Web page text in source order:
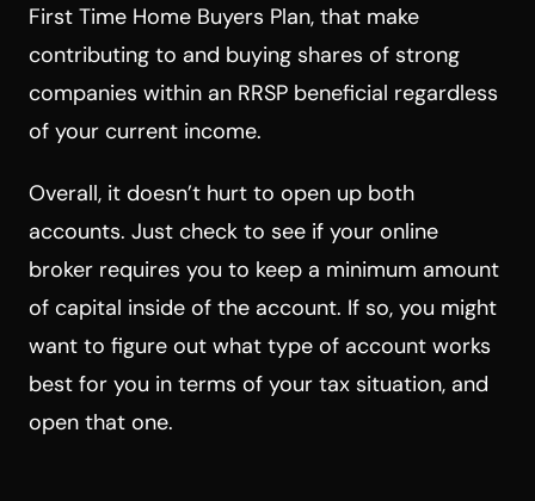
First Time Home Buyers Plan, that make
contributing to and buying shares of strong
companies within an RRSP beneficial regardless
of your current income.
Overall, it doesn’t hurt to open up both
accounts. Just check to see if your online
broker requires you to keep a minimum amount
of capital inside of the account. If so, you might
want to figure out what type of account works
best for you in terms of your tax situation, and
open that one.